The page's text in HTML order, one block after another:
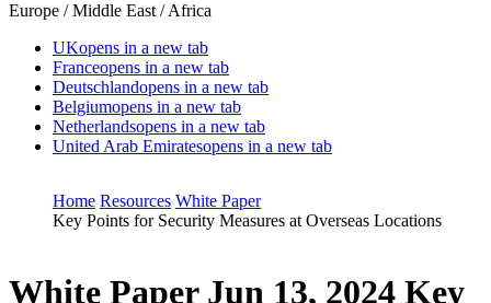
Europe / Middle East / Africa
UKopens in a new tab
Franceopens in a new tab
Deutschlandopens in a new tab
Belgiumopens in a new tab
Netherlandsopens in a new tab
United Arab Emiratesopens in a new tab
Home Resources White Paper
Key Points for Security Measures at Overseas Locations
White Paper Jun 13, 2024 Key